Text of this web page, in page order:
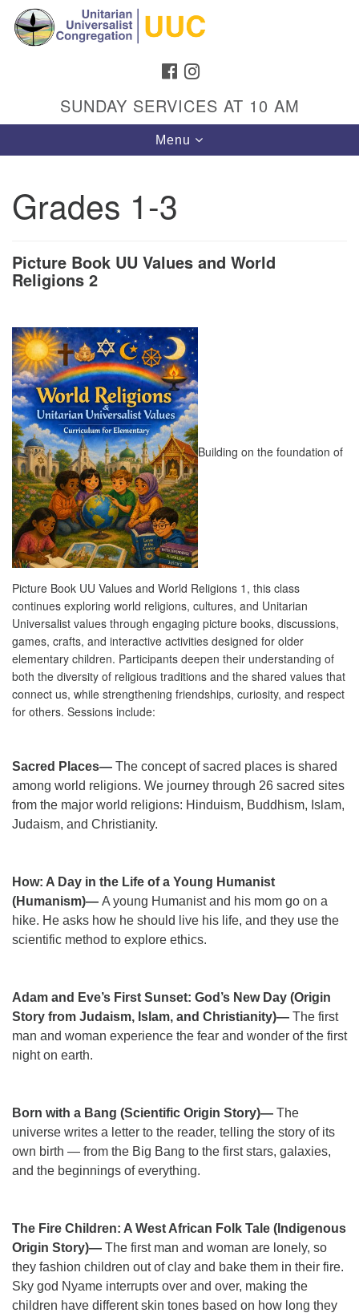
Search
Google
Map
Unitarian Universalist Congregation
1301 Gladewood Drive Blacksburg, VA 24060
(540) 552-9716
FACEBOOK
SUNDAY SERVICES AT 10 AM
Toggle
navigation
Menu
Grades 1-3
Picture Book UU Values and World
Religions 2
Building on the foundation of
Picture Book UU Values and World Religions 1, this class
continues exploring world religions, cultures, and Unitarian
Universalist values through engaging picture books, discussions,
games, crafts, and interactive activities designed for older
elementary children. Participants deepen their understanding of
both the diversity of religious traditions and the shared values that
connect us, while strengthening friendships, curiosity, and respect
for others. Sessions include:
Sacred Places— The concept of sacred places is shared
among world religions. We journey through 26 sacred sites
from the major world religions: Hinduism, Buddhism, Islam,
Judaism, and Christianity.
How: A Day in the Life of a Young Humanist
(Humanism)— A young Humanist and his mom go on a
hike. He asks how he should live his life, and they use the
scientific method to explore ethics.
Adam and Eve’s First Sunset: God’s New Day (Origin
Story from Judaism, Islam, and Christianity)— The first
man and woman experience the fear and wonder of the first
night on earth.
Born with a Bang (Scientific Origin Story)— The
universe writes a letter to the reader, telling the story of its
own birth — from the Big Bang to the first stars, galaxies,
and the beginnings of everything.
The Fire Children: A West African Folk Tale (Indigenous
Origin Story)— The first man and woman are lonely, so
they fashion children out of clay and bake them in their fire.
Sky god Nyame interrupts over and over, making the
children have different skin tones based on how long they